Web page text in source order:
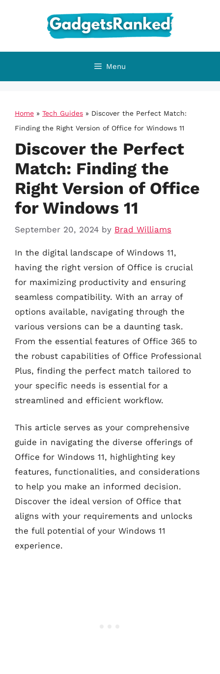
Menu
Home » Tech Guides » Discover the Perfect Match:
Finding the Right Version of Office for Windows 11
Discover the Perfect
Match: Finding the
Right Version of Office
for Windows 11
September 20, 2024 by Brad Williams
In the digital landscape of Windows 11,
having the right version of Office is crucial
for maximizing productivity and ensuring
seamless compatibility. With an array of
options available, navigating through the
various versions can be a daunting task.
From the essential features of Office 365 to
the robust capabilities of Office Professional
Plus, finding the perfect match tailored to
your specific needs is essential for a
streamlined and efficient workflow.
This article serves as your comprehensive
guide in navigating the diverse offerings of
Office for Windows 11, highlighting key
features, functionalities, and considerations
to help you make an informed decision.
Discover the ideal version of Office that
aligns with your requirements and unlocks
the full potential of your Windows 11
experience.